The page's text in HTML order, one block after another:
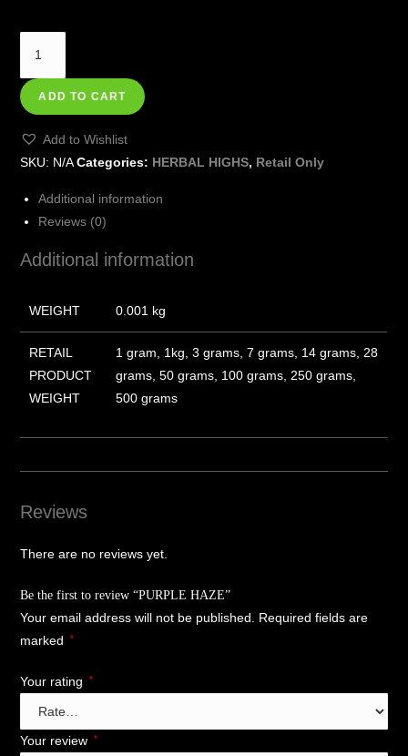
ADD TO CART
Add to Wishlist
SKU: N/A Categories: HERBAL HIGHS, Retail Only
Additional information
Reviews (0)
Additional information
WEIGHT 0.001 kg
RETAIL
PRODUCT
WEIGHT
1 gram, 1kg, 3 grams, 7 grams, 14 grams, 28
grams, 50 grams, 100 grams, 250 grams,
500 grams
Reviews
There are no reviews yet.
Be the first to review “PURPLE HAZE”
Your email address will not be published. Required fields are
marked
*
Your rating *
Your review *